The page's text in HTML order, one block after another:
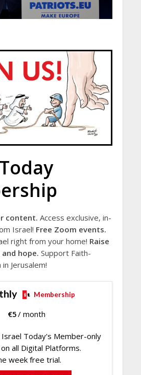
content. Access exclusive, in-
Israel! Free Zoom events.
right from your home! Raise
hope. Support Faith-
Jerusalem!
Membership
€5/ month
Israel Today's Member-only
all Digital Platforms.
week free trial.